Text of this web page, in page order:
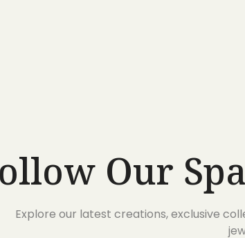
Our
Explore our latest creations, exclusive